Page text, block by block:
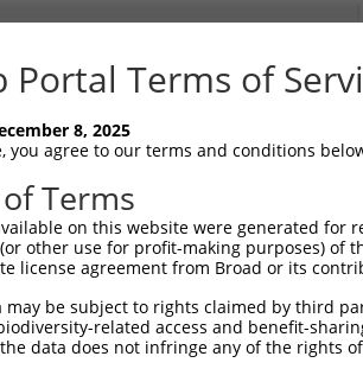
Portal Terms of
8, 2025
you agree to our terms and conditions
Terms
on this website were generated
other use for profit-making purposes) of
license agreement from Broad or its
may be subject to rights claimed by third
related access and benefit-
data does not infringe any of the rights